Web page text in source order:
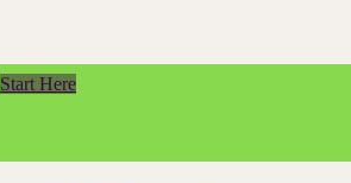
Start Here